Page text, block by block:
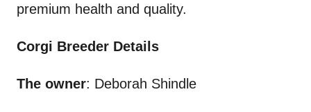
premium health and quality.
Corgi Breeder Details
The owner: Deborah Shindle